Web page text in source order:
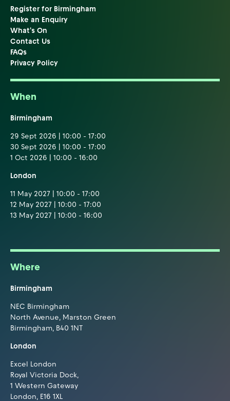
Register for Birmingham
Make an Enquiry
What's On
Contact Us
FAQs
Privacy Policy
When
Birmingham
29 Sept 2026 | 10:00 - 17:00
30 Sept 2026 | 10:00 - 17:00
1 Oct 2026 | 10:00 - 16:00
London
11 May 2027 | 10:00 - 17:00
12 May 2027 | 10:00 - 17:00
13 May 2027 | 10:00 - 16:00
Where
Birmingham
NEC Birmingham
North Avenue, Marston Green
Birmingham, B40 1NT
London
Excel London
Royal Victoria Dock,
1 Western Gateway
London, E16 1XL